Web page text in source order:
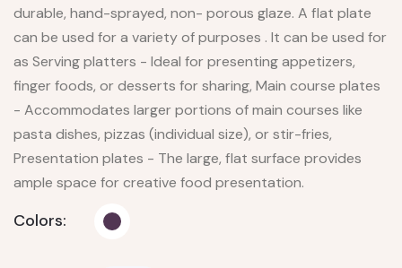
durable, hand-sprayed, non- porous glaze. A flat plate
can be used for a variety of purposes . It can be used for
as Serving platters - Ideal for presenting appetizers,
finger foods, or desserts for sharing, Main course plates
- Accommodates larger portions of main courses like
pasta dishes, pizzas (individual size), or stir-fries,
Presentation plates - The large, flat surface provides
ample space for creative food presentation.
Colors: